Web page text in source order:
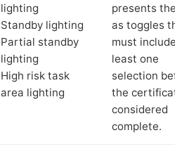
lighting
Standby lighting
Partial standby
lighting
High risk task
area lighting
presents these
as toggles that
must include at
least one
selection
the certificate
considered
complete.